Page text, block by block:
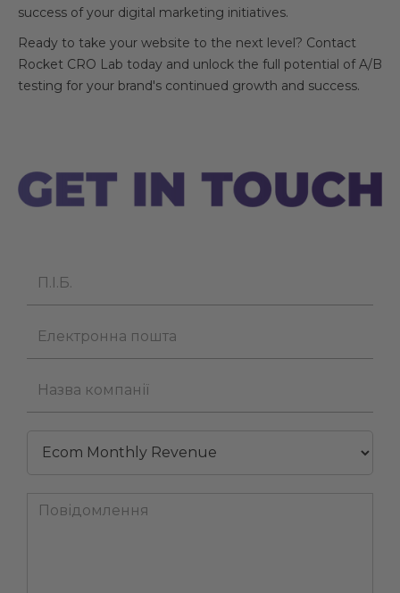
success of your digital marketing initiatives.
Ready to take your website to the next level? Contact
Rocket CRO Lab today and unlock the full potential of A/B
testing for your brand's continued growth and success.